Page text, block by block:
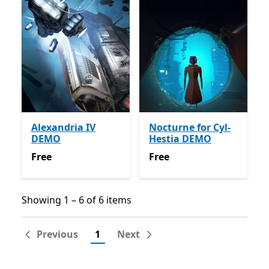
Alexandria IV
DEMO
Free
Free
Nocturne for Cyl-
Hestia DEMO
Free
Free
Showing 1 – 6 of 6 items
Showing 1 – 6 of 6 items
Previous 1 Next